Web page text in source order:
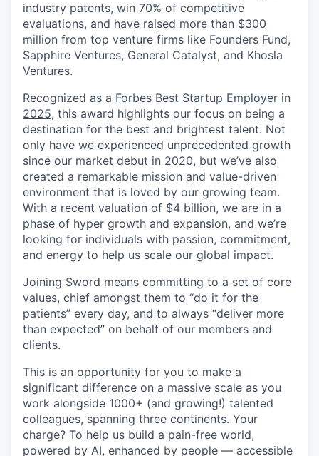
industry patents, win 70% of competitive
evaluations, and have raised more than $300
million from top venture firms like Founders Fund,
Sapphire Ventures, General Catalyst, and Khosla
Ventures.
Recognized as a Forbes Best Startup Employer in
2025, this award highlights our focus on being a
destination for the best and brightest talent. Not
only have we experienced unprecedented growth
since our market debut in 2020, but we’ve also
created a remarkable mission and value-driven
environment that is loved by our growing team.
With a recent valuation of $4 billion, we are in a
phase of hyper growth and expansion, and we’re
looking for individuals with passion, commitment,
and energy to help us scale our global impact.
Joining Sword means committing to a set of core
values, chief amongst them to “do it for the
patients” every day, and to always “deliver more
than expected” on behalf of our members and
clients.
This is an opportunity for you to make a
significant difference on a massive scale as you
work alongside 1000+ (and growing!) talented
colleagues, spanning three continents. Your
charge? To help us build a pain-free world,
powered by AI, enhanced by people — accessible